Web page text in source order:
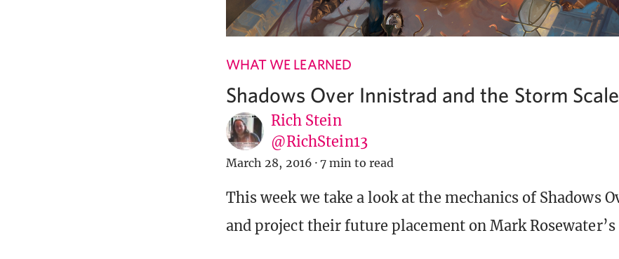
WHAT WE LEARNED
Shadows Over Innistrad and the Storm Scale
Rich Stein
@RichStein13
March 28, 2016 · 7 min to read
This week we take a look at the mechanics of Shadows
and project their future placement on Mark Rosewater’s